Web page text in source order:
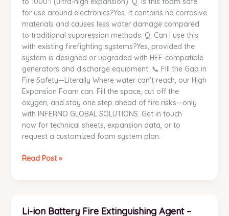
for use around electronics?Yes. It contains no corrosive
materials and causes less water damage compared
to traditional suppression methods. Q. Can I use this
with existing firefighting systems?Yes, provided the
system is designed or upgraded with HEF-compatible
generators and discharge equipment. 📞 Fill the Gap in
Fire Safety—Literally Where water can’t reach, our High
Expansion Foam can. Fill the space, cut off the
oxygen, and stay one step ahead of fire risks—only
with INFERNO GLOBAL SOLUTIONS. Get in touch
now for technical sheets, expansion data, or to
request a customized foam system plan.
Read Post »
Li-ion Battery Fire Extinguishing Agent –
ion